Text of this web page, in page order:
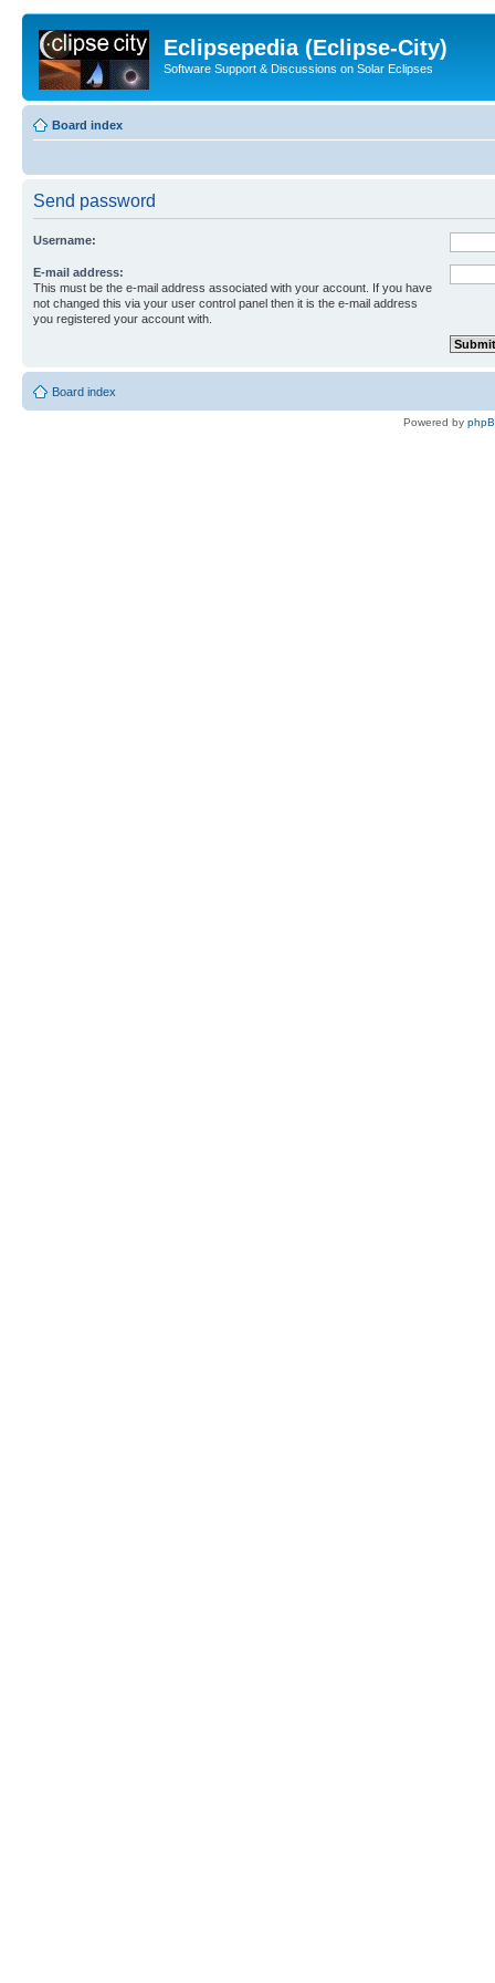
Eclipsepedia (Eclipse-City)
Software Support & Discussions on Solar Eclipses
Board index
Send password
Username:
E-mail address:
This must be the e-mail address associated with your account. If you have
not changed this via your user control panel then it is the e-mail address
you registered your account with.
Board index
Powered by